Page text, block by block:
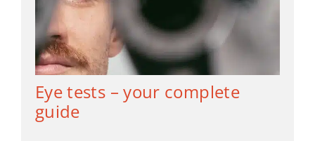
Eye tests – your complete
guide